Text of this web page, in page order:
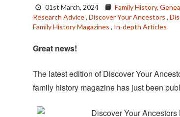
01st March, 2024 Family History,
Research Advice, Discover Your Ancestors ,
Family History Magazines , In-depth Articles
Great news!
The latest edition of Discover Your
family history magazine has just been